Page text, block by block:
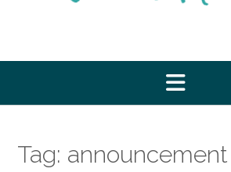
Tag: announcement